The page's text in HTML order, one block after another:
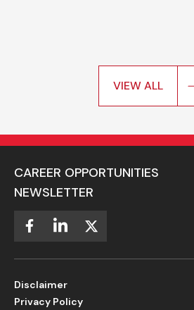
VIEW ALL
CAREER OPPORTUNITIES
NEWSLETTER
Disclaimer
Privacy Policy